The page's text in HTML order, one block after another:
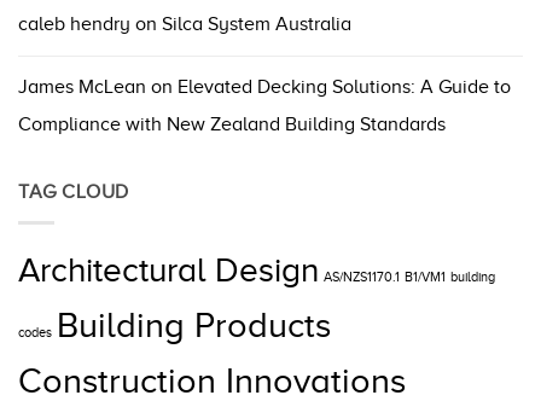
caleb hendry on Silca System Australia
James McLean on Elevated Decking Solutions: A Guide to
Compliance with New Zealand Building Standards
TAG CLOUD
Architectural Design AS/NZS1170.1 B1/VM1 building
codes Building Products
Construction Innovations